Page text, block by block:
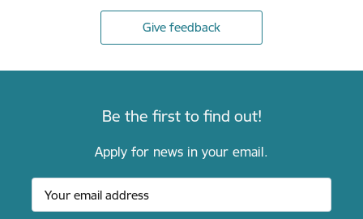
Give feedback
Be the first to find out!
Apply for news in your email.